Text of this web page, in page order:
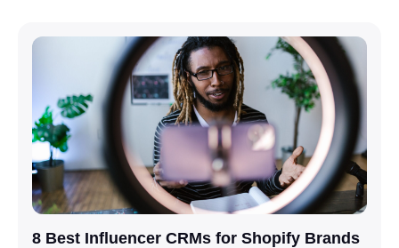
8 Best Influencer CRMs for Shopify Brands